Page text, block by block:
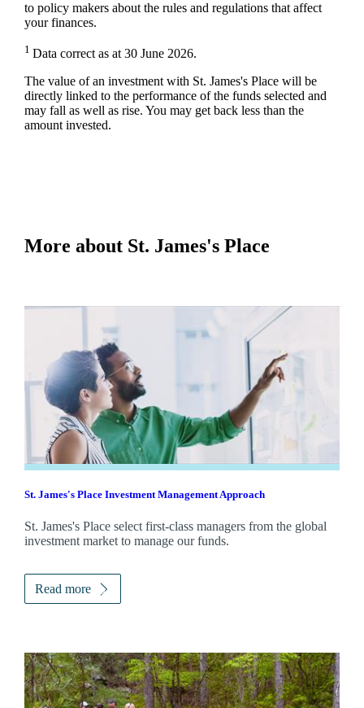
to policy makers about the rules and regulations that affect
your finances.
1 Data correct as at 30 June 2026.
The value of an investment with St. James'sPlace will be
directly linked to the performance of the funds selected and
may fall as well as rise. You may get back less than the
amount invested.
More about St. James'sPlace
St. James'sPlace Investment Management Approach
St. James'sPlace select first-class managers from the global
investment market to manage our funds.
Read more